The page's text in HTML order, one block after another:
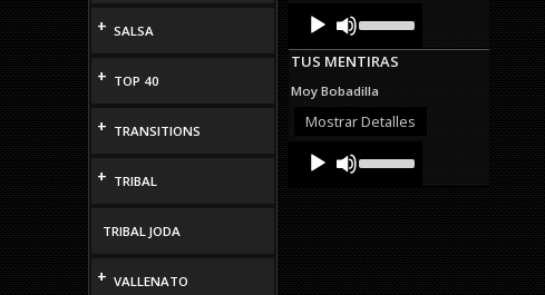
+ SALSA
+ TOP 40
+ TRANSITIONS
+ TRIBAL
TRIBAL JODA
+ VALLENATO
Audio
Player
Up/Down
Arrow
keys
increase
or
TUS MENTIRAS
Moy Bobadilla
Mostrar Detalles
Audio
Player
Up/Down